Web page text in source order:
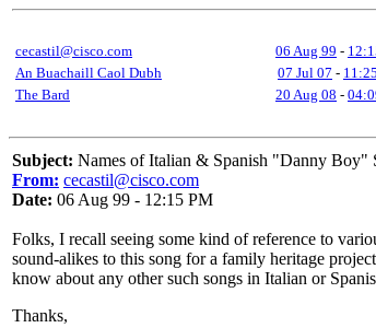
cecastil@cisco.com 06 Aug 99 -
An Buachaill Caol Dubh
07 Jul 07 -
The Bard
20 Aug 08 -
Subject: Names of Italian & Spanish "Danny Boy"
From: cecastil@cisco.com
Date: 06 Aug 99 - 12:15 PM
Folks, I recall seeing some kind of reference to
sound-alikes to this song for a family heritage
know about any other such songs in Italian or
Thanks,